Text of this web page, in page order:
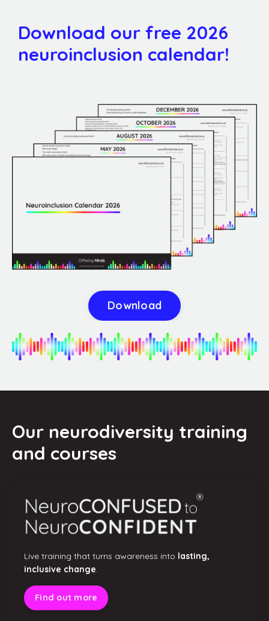
Download our free 2026
neuroinclusion calendar!
Download
Our neurodiversity training
and courses
Live training that turns awareness into lasting,
inclusive change.
Find out more